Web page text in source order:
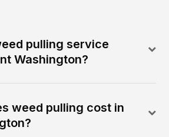
pulling service
Washington?
weed pulling cost in